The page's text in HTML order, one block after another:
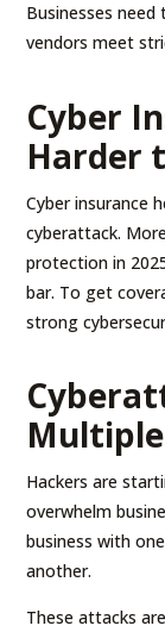
Businesses
vendors meet
Cyber
Harder
Cyber insurance
cyberattack.
protection in
bar. To get
strong
Hackers are
overwhelm
business with
another.
These attacks